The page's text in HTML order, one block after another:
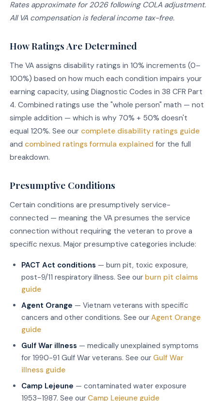
Rates approximate for 2026 following COLA adjustment.
All VA compensation is federal income tax-free.
How Ratings Are Determined
The VA assigns disability ratings in 10% increments (0–
100%) based on how much each condition impairs your
earning capacity, using Diagnostic Codes in 38 CFR Part
4. Combined ratings use the "whole person" math — not
simple addition — which is why 70% + 50% doesn't
equal 120%. See our complete disability ratings guide
and combined ratings formula explained for the full
breakdown.
Presumptive Conditions
Certain conditions are presumptively service-
connected — meaning the VA presumes the service
connection without requiring the veteran to prove a
specific nexus. Major presumptive categories include:
PACT Act conditions — burn pit, toxic exposure,
post-9/11 respiratory illness. See our burn pit claims
guide
Agent Orange — Vietnam veterans with specific
cancers and other conditions. See our Agent Orange
guide
Gulf War illness — medically unexplained symptoms
for 1990-91 Gulf War veterans. See our Gulf War
illness guide
Camp Lejeune — contaminated water exposure
1953–1987. See our Camp Lejeune guide